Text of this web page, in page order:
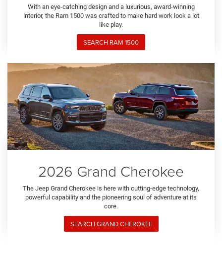
With an eye-catching design and a luxurious, award-winning
interior, the Ram 1500 was crafted to make hard work look a lot
like play.
SEARCH RAM 1500
2026 Grand Cherokee
The Jeep Grand Cherokee is here with cutting-edge technology,
powerful capability and the pioneering soul of adventure at its
core.
SEARCH GRAND CHEROKEE